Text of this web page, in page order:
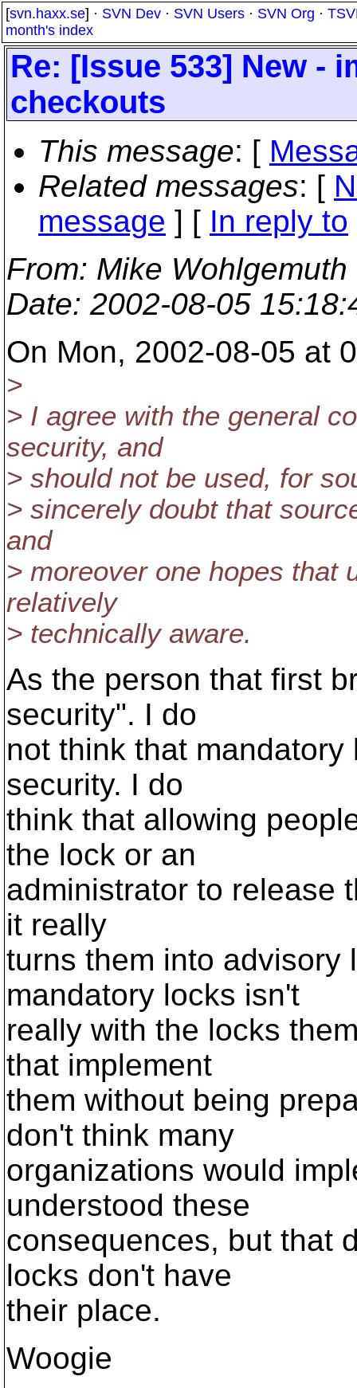
[svn.haxx.se] · SVN Dev · SVN Users · SVN Org ·
month's index
Re: [Issue 533] New -
checkouts
This message: [
Related messages: [
message ] [ In reply to
From: Mike Wohlgemuth
Date: 2002-08-05
On Mon, 2002-08-05 at
>
> I agree with the general
security, and
> should not be used, for
> sincerely doubt that
and
> moreover one hopes that
relatively
> technically aware.
As the person that first
security". I do
not think that
security. I do
think that allowing
the lock or an
administrator to release
it really
turns them into advisory
mandatory locks isn't
really with the locks
that implement
them without being
don't think many
organizations would
understood these
consequences, but that
locks don't have
their place.
Woogie